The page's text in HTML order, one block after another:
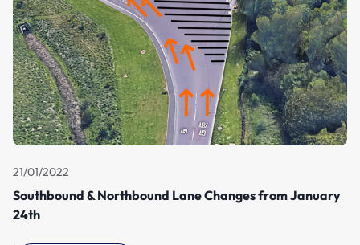
21/01/2022
Southbound & Northbound Lane Changes from January
24th